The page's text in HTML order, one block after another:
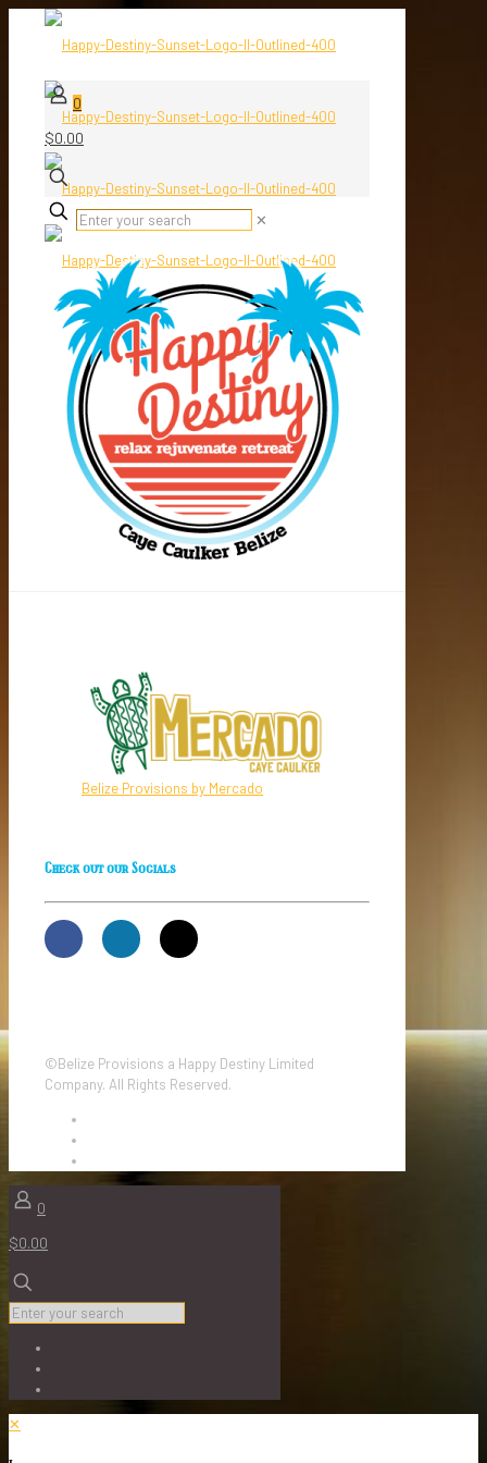
0
$0.00
✕
Belize Provisions by Mercado
Check out our Socials
©Belize Provisions a Happy Destiny Limited
Company. All Rights Reserved.
0
$0.00
✕